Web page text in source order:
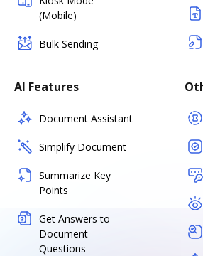
(Mobile)
Bulk Sending
AI Features
Document Assistant
Simplify Document
Summarize Key
Points
Get Answers to
Document
Questions